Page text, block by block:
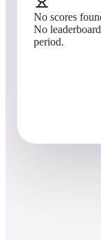
No scores
No
period.